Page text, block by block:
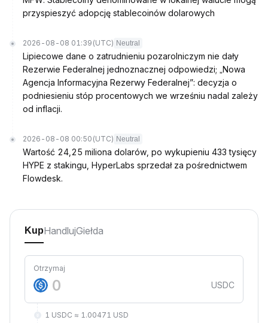
przyspieszyć adopcję stablecoinów dolarowych
2026-08-08 01:39 (UTC) Neutral
Lipiecowe dane o zatrudnieniu pozarolniczym nie dały
Rezerwie Federalnej jednoznacznej odpowiedzi; „Nowa
Agencja Informacyjna Rezerwy Federalnej”: decyzja o
podniesieniu stóp procentowych we wrześniu nadal zależy
od inflacji.
2026-08-08 00:50 (UTC) Neutral
Wartość 24,25 miliona dolarów, po wykupieniu 433 tysięcy
HYPE z stakingu, HyperLabs sprzedał za pośrednictwem
Flowdesk.
KupHandlujGiełda
Otrzymaj
USDC
1 USDC ≈ 1.00471 USD